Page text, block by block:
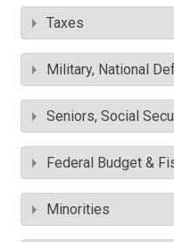
Taxes
Military, National
Seniors, Social
Federal Budget &
Minorities